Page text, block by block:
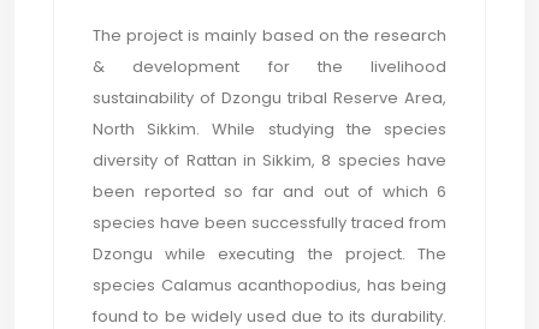
The project is mainly based on the research
& development for the livelihood
sustainability of Dzongu tribal Reserve Area,
North Sikkim. While studying the species
diversity of Rattan in Sikkim, 8 species have
been reported so far and out of which 6
species have been successfully traced from
Dzongu while executing the project. The
species Calamus acanthopodius, has being
found to be widely used due to its durability.